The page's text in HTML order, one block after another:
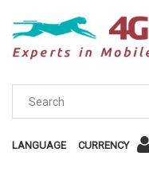
LANGUAGE CURRENCY